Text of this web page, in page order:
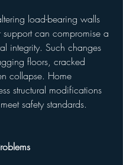
load-bearing walls
can compromise a
integrity. Such changes
floors, cracked
collapse. Home
structural modifications
safety standards.